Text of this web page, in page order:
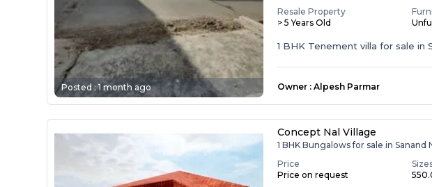
Posted :1 month ago
Resale Property
> 5 Years Old
1 BHK Tenement villa for sale in
Owner : Alpesh Parmar
Concept Nal Village
1 BHK Bungalows for sale in
Price
Price on request